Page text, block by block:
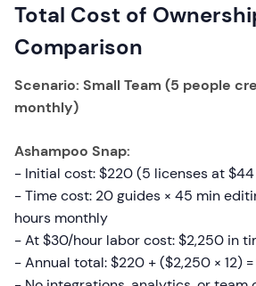
Total Cost of
Comparison
Scenario: Small Team (5 people
monthly)
Ashampoo Snap:
- Initial cost: $220 (5 licenses at
- Time cost: 20 guides × 45 min
hours monthly
- At $30/hour labor cost: $2,250 in
- Annual total: $220 + ($2,250 × 12)